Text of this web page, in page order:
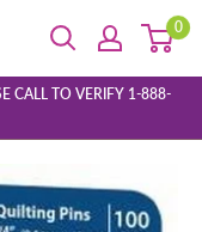
0
CALL TO VERIFY 1-888-